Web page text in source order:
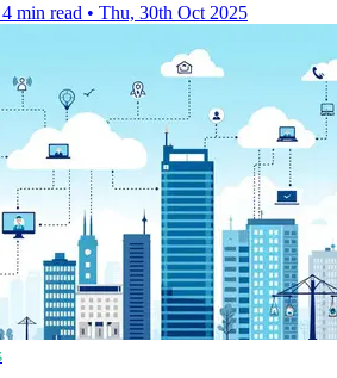
4 min read • Thu, 30th Oct 2025